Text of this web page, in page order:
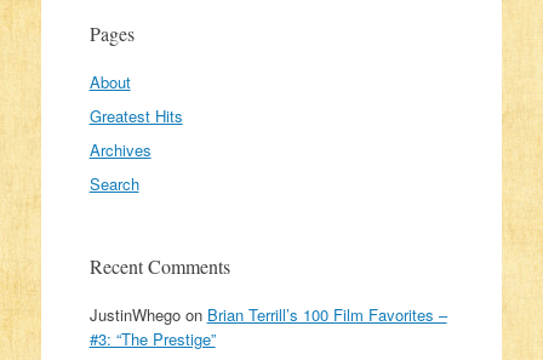
Pages
About
Greatest Hits
Archives
Search
Recent Comments
JustinWhegoon Brian Terrill’s 100 Film Favorites –
#3: “The Prestige”